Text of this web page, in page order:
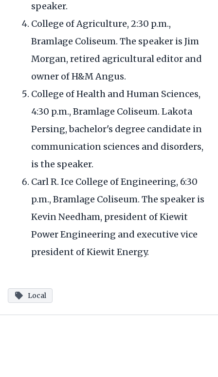
speaker.
College of Agriculture, 2:30 p.m.,
Bramlage Coliseum. The speaker is Jim
Morgan, retired agricultural editor and
owner of H&M Angus.
College of Health and Human Sciences,
4:30 p.m., Bramlage Coliseum. Lakota
Persing, bachelor's degree candidate in
communication sciences and disorders,
is the speaker.
Carl R. Ice College of Engineering, 6:30
p.m., Bramlage Coliseum. The speaker is
Kevin Needham, president of Kiewit
Power Engineering and executive vice
president of Kiewit Energy.
Local